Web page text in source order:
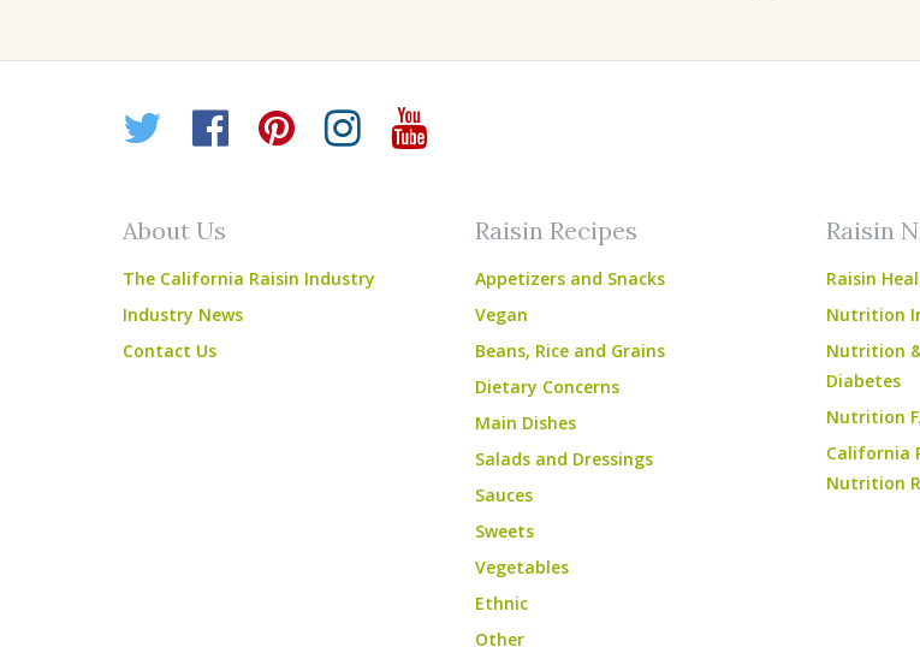
Twitter
Facebook
Pinterest
Instagram
YouTube
About Us
The California Raisin Industry
Industry News
Contact Us
Raisin Recipes
Appetizers and Snacks
Vegan
Beans, Rice and Grains
Dietary Concerns
Main Dishes
Salads and Dressings
Sauces
Sweets
Vegetables
Ethnic
Other
Raisin
Raisin
Nutrition
Nutrition
Diabetes
Nutrition
California
Nutrition